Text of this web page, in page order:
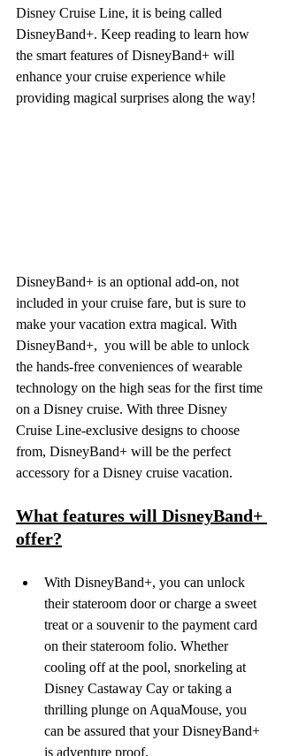
Disney Cruise Line, it is being called
DisneyBand+. Keep reading to learn how
the smart features of DisneyBand+ will
enhance your cruise experience while
providing magical surprises along the way!
DisneyBand+ is an optional add-on, not
included in your cruise fare, but is sure to
make your vacation extra magical. With
DisneyBand+,  you will be able to unlock
the hands-free conveniences of wearable
technology on the high seas for the first time
on a Disney cruise. With three Disney
Cruise Line-exclusive designs to choose
from, DisneyBand+ will be the perfect
accessory for a Disney cruise vacation.
What features will DisneyBand+
offer?
With DisneyBand+, you can unlock
their stateroom door or charge a sweet
treat or a souvenir to the payment card
on their stateroom folio. Whether
cooling off at the pool, snorkeling at
Disney Castaway Cay or taking a
thrilling plunge on AquaMouse, you
can be assured that your DisneyBand+
is adventure proof.